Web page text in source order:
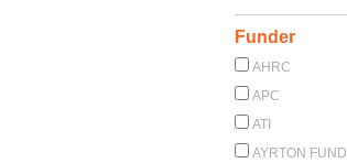
Funder
AHRC
APC
ATI
AYRTON FUND